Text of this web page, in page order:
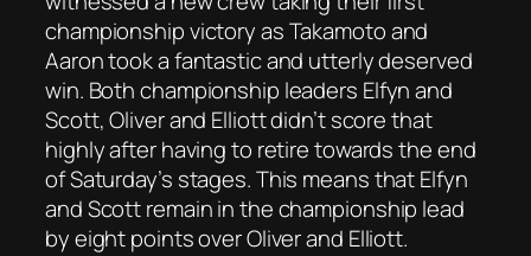
championship victory as Takamoto and
Aaron took a fantastic and utterly deserved
win. Both championship leaders Elfyn and
Scott, Oliver and Elliott didn’t score that
highly after having to retire towards the end
of Saturday’s stages. This means that Elfyn
and Scott remain in the championship lead
by eight points over Oliver and Elliott.